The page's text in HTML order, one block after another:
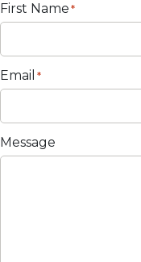
First Name*
Email *
Message